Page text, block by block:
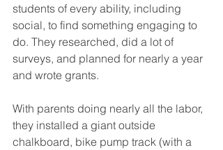
students of every ability, including
social, to find something engaging to
do. They researched, did a lot of
surveys, and planned for nearly a year
and wrote grants.
With parents doing nearly all the labor,
they installed a giant outside
chalkboard, bike pump track (with a